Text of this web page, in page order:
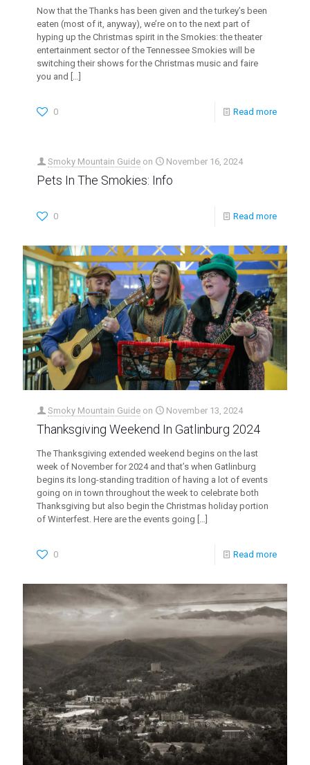
Now that the Thanks has been given and the turkey’s been
eaten (most of it, anyway), we’re on to the next part of
hyping up the Christmas spirit in the Smokies: the theater
entertainment sector of the Tennessee Smokies will be
switching their shows for the Christmas music and faire
you and […]
0 Read more
Smoky Mountain Guide on November 16, 2024
Pets In The Smokies: Info
0 Read more
Smoky Mountain Guide on November 13, 2024
Thanksgiving Weekend In Gatlinburg 2024
The Thanksgiving extended weekend begins on the last
week of November for 2024 and that’s when Gatlinburg
begins its long-standing tradition of having a lot of events
going on in town throughout the week to celebrate both
Thanksgiving but also begin the Christmas holiday portion
of Winterfest. Here are the events going
0 Read more